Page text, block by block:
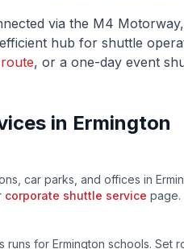
via the M4
hub for shuttle
, or a one-day event
in Ermington
car parks, and offices in
corporate shuttle service page.
runs for Ermington schools. Set